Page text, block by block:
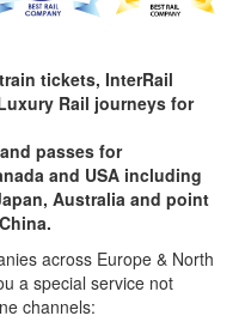
tickets, InterRail
Rail journeys for
passes for
and USA including
Australia and point
across Europe & North
a special service not
channels: